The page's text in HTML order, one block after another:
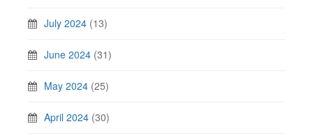
July 2024 (13)
June 2024 (31)
May 2024 (25)
April 2024 (30)